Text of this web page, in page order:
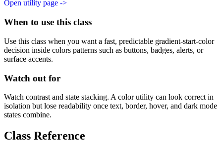
Open utility page ->
When to use this class
Use this class when you want a fast, predictable gradient-start-color
decision inside colors patterns such as buttons, badges, alerts, or
surface accents.
Watch out for
Watch contrast and state stacking. A color utility can look correct in
isolation but lose readability once text, border, hover, and dark mode
states combine.
Class Reference